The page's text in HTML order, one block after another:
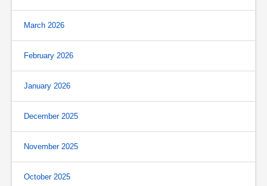
March 2026
February 2026
January 2026
December 2025
November 2025
October 2025